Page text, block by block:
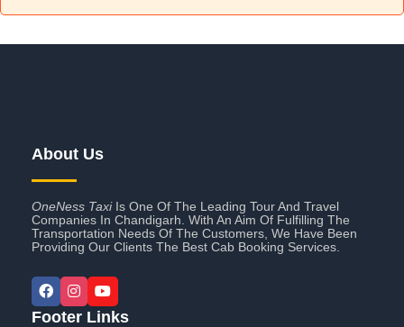
About Us
OneNess TaxiIs One Of The Leading Tour And Travel
Companies In Chandigarh. With An Aim Of Fulfilling The
Transportation Needs Of The Customers, We Have Been
Providing Our Clients The Best Cab Booking Services.
Footer Links